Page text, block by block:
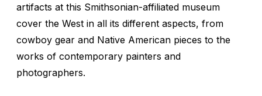
artifacts at this Smithsonian-affiliated museum
cover the West in all its different aspects, from
cowboy gear and Native American pieces to the
works of contemporary painters and
photographers.